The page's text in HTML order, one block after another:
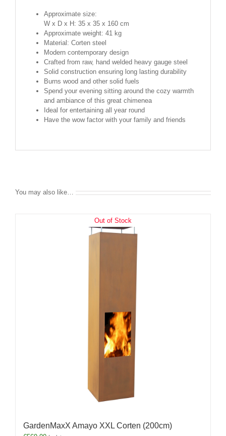
Approximate size:
W x D x H: 35 x 35 x 160 cm
Approximate weight: 41 kg
Material: Corten steel
Modern contemporary design
Crafted from raw, hand welded heavy gauge steel
Solid construction ensuring long lasting durability
Burns wood and other solid fuels
Spend your evening sitting around the cozy warmth
and ambiance of this great chimenea
Ideal for entertaining all year round
Have the wow factor with your family and friends
You may also like…
Out of Stock
GardenMaxX Amayo XXL Corten (200cm)